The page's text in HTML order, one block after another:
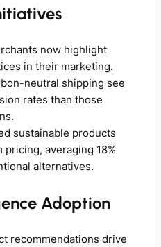
now highlight
in their marketing.
neutral shipping see
rates than those
sustainable products
pricing, averaging 18%
alternatives.
Adoption
recommendations drive